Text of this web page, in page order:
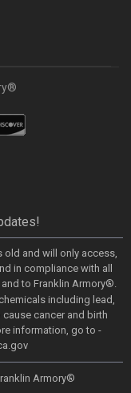
old and will only access,
in compliance with all
to Franklin Armory®.
including lead,
cancer and birth
information, go to -
Armory®